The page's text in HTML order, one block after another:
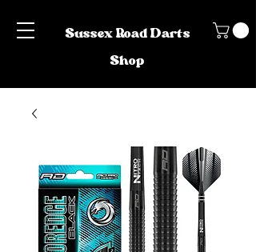
Sussex Road Darts
Shop